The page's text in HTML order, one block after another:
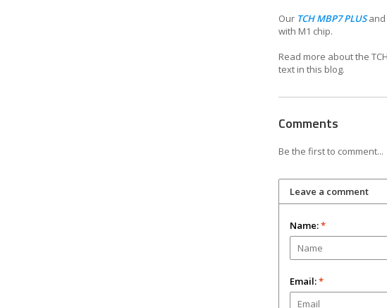
Our TCH MBP7 PLUSand
with M1 chip.
Read more about the
text in this blog.
Comments
Be the first to comment...
Leave a comment
Name:*
Email:*